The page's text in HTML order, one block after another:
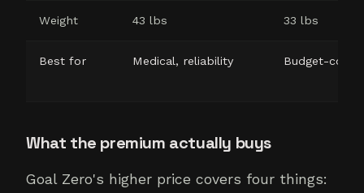
Weight 43 lbs 33 lbs
Best for Medical, reliability Budget-
What the premium actually buys
Goal Zero's higher price covers four things: